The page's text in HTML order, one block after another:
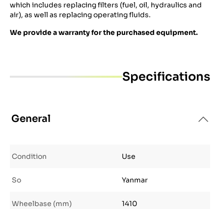
which includes replacing filters (fuel, oil, hydraulics and
air), as well as replacing operating fluids.
We provide a warranty for the purchased equipment.
Specifications
General
Condition Use
So Yanmar
Wheelbase (mm) 1410